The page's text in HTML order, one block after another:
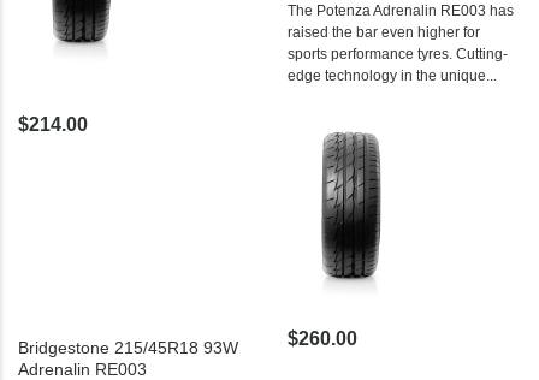
The Potenza Adrenalin RE003 has
raised the bar even higher for
sports performance tyres. Cutting-
edge technology in the unique...
$214.00
Bridgestone 215/45R18 93W
Adrenalin RE003
$260.00